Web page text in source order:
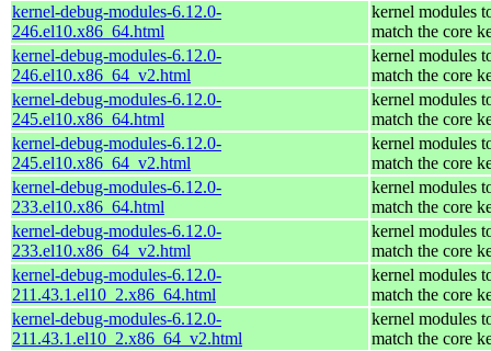
kernel-debug-modules-6.12.0-
246.el10.x86_64.html
kernel modules
match the core
kernel-debug-modules-6.12.0-
246.el10.x86_64_v2.html
kernel modules
match the core
kernel-debug-modules-6.12.0-
245.el10.x86_64.html
kernel modules
match the core
kernel-debug-modules-6.12.0-
245.el10.x86_64_v2.html
kernel modules
match the core
kernel-debug-modules-6.12.0-
233.el10.x86_64.html
kernel modules
match the core
kernel-debug-modules-6.12.0-
233.el10.x86_64_v2.html
kernel modules
match the core
kernel-debug-modules-6.12.0-
211.43.1.el10_2.x86_64.html
kernel modules
match the core
kernel-debug-modules-6.12.0-
211.43.1.el10_2.x86_64_v2.html
kernel modules
match the core